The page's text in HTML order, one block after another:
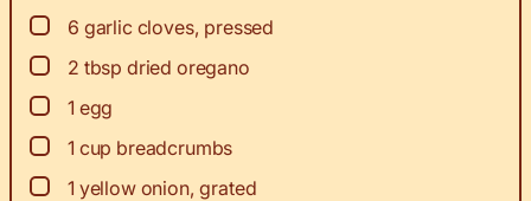
▢
6 garlic cloves, pressed
▢
2 tbsp dried oregano
▢
1 egg
▢
1 cup breadcrumbs
▢
1 yellow onion, grated